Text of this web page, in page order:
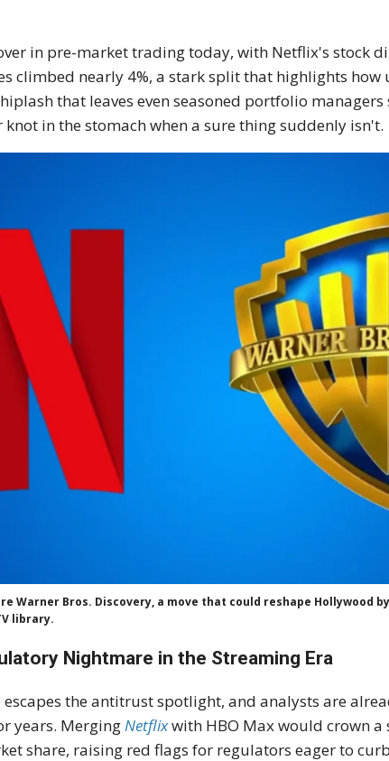
in pre-market trading today, with Netflix's stock
climbed nearly 4%, a stark split that highlights how
that leaves even seasoned portfolio
in the stomach when a sure thing suddenly isn't.
Warner Bros. Discovery, a move that could reshape Hollywood
library.
Nightmare in the Streaming Era
escapes the antitrust spotlight, and analysts are
years. MergingNetflixwith HBO Max would crown
share, raising red flags for regulators eager to